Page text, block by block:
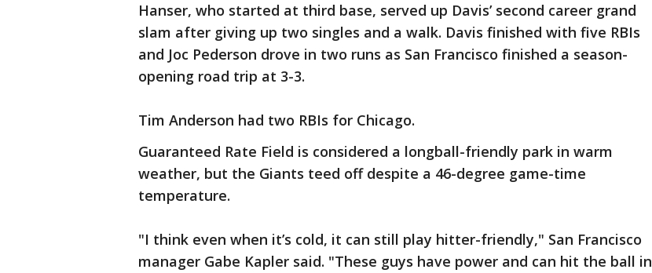
Hanser, who started at third base, served up Davis’ second career grand
slam after giving up two singles and a walk. Davis finished with five RBIs
and Joc Pederson drove in two runs as San Francisco finished a season-
opening road trip at 3-3.
Tim Anderson had two RBIs for Chicago.
Guaranteed Rate Field is considered a longball-friendly park in warm
weather, but the Giants teed off despite a 46-degree game-time
temperature.
"I think even when it’s cold, it can still play hitter-friendly," San Francisco
manager Gabe Kapler said. "These guys have power and can hit the ball in